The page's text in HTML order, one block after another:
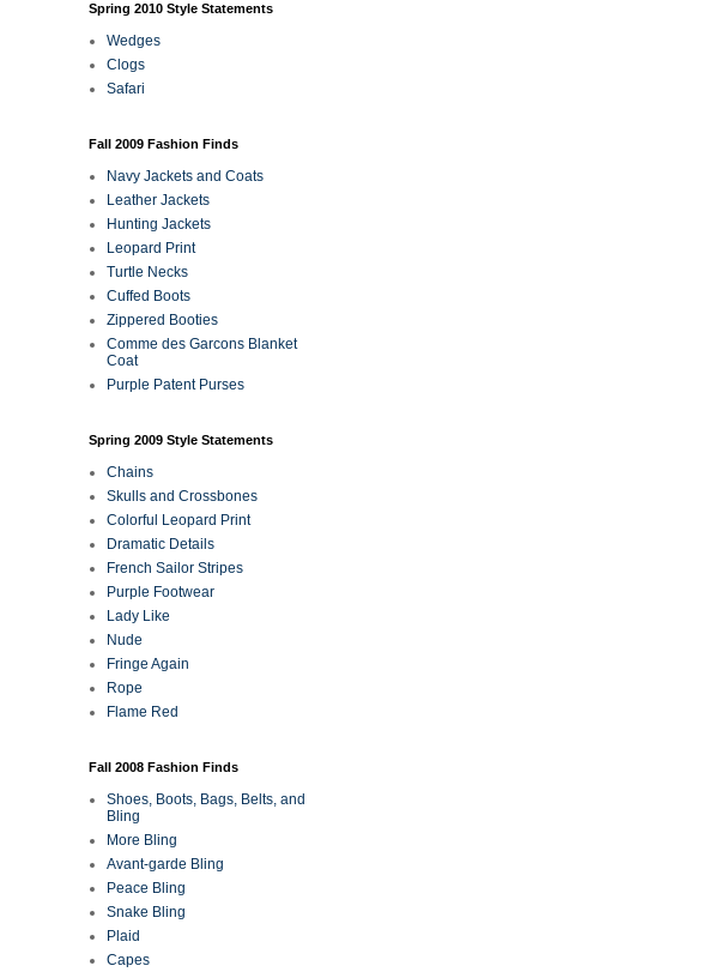
Spring 2010 Style Statements
Wedges
Clogs
Safari
Fall 2009 Fashion Finds
Navy Jackets and Coats
Leather Jackets
Hunting Jackets
Leopard Print
Turtle Necks
Cuffed Boots
Zippered Booties
Comme des Garcons Blanket
Coat
Purple Patent Purses
Spring 2009 Style Statements
Chains
Skulls and Crossbones
Colorful Leopard Print
Dramatic Details
French Sailor Stripes
Purple Footwear
Lady Like
Nude
Fringe Again
Rope
Flame Red
Fall 2008 Fashion Finds
Shoes, Boots, Bags, Belts, and
Bling
More Bling
Avant-garde Bling
Peace Bling
Snake Bling
Plaid
Capes